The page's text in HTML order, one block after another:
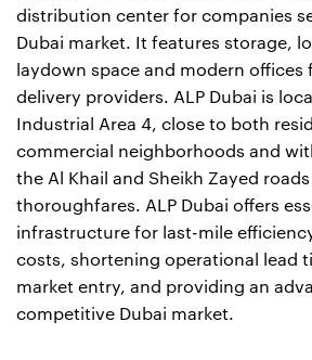
distribution center for companies
Dubai market. It features storage,
laydown space and modern offices
delivery providers. ALP Dubai is
Industrial Area 4, close to both
commercial neighborhoods and
the Al Khail and Sheikh Zayed
thoroughfares. ALP Dubai offers
infrastructure for last-mile
costs, shortening operational lead
market entry, and providing an
competitive Dubai market.